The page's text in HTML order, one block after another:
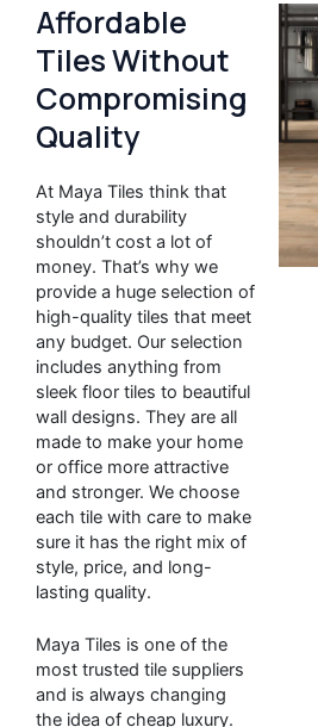
Affordable
Tiles Without
Compromising
Quality
At Maya Tiles think that
style and durability
shouldn’t cost a lot of
money. That’s why we
provide a huge selection of
high-quality tiles that meet
any budget. Our selection
includes anything from
sleek floor tiles to beautiful
wall designs. They are all
made to make your home
or office more attractive
and stronger. We choose
each tile with care to make
sure it has the right mix of
style, price, and long-
lasting quality.
Maya Tiles is one of the
most trusted tile suppliers
and is always changing
the idea of cheap luxury.